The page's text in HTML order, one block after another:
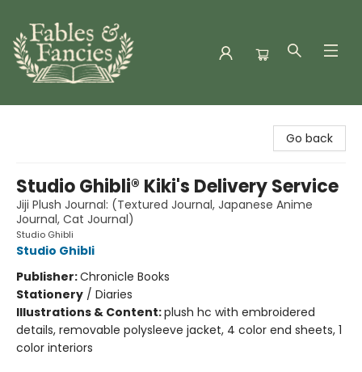
Go back
Studio Ghibli® Kiki's Delivery Service
Jiji Plush Journal: (Textured Journal, Japanese Anime
Journal, Cat Journal)
Studio Ghibli
Studio Ghibli
Publisher:Chronicle Books
Stationery / Diaries
Illustrations & Content:plush hc with embroidered
details, removable polysleeve jacket, 4 color end sheets, 1
color interiors